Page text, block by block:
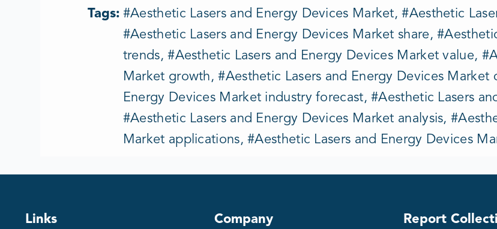
Tags: #Aesthetic Lasers and Energy Devices Market, #Aesthetic
#Aesthetic Lasers and Energy Devices Market share,
trends, #Aesthetic Lasers and Energy Devices Market value,
Market growth, #Aesthetic Lasers and Energy Devices Market
Energy Devices Market industry forecast, #Aesthetic Lasers
#Aesthetic Lasers and Energy Devices Market analysis,
Market applications, #Aesthetic Lasers and Energy Devices
Links Company Report